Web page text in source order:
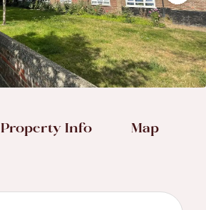
Property Info
Map